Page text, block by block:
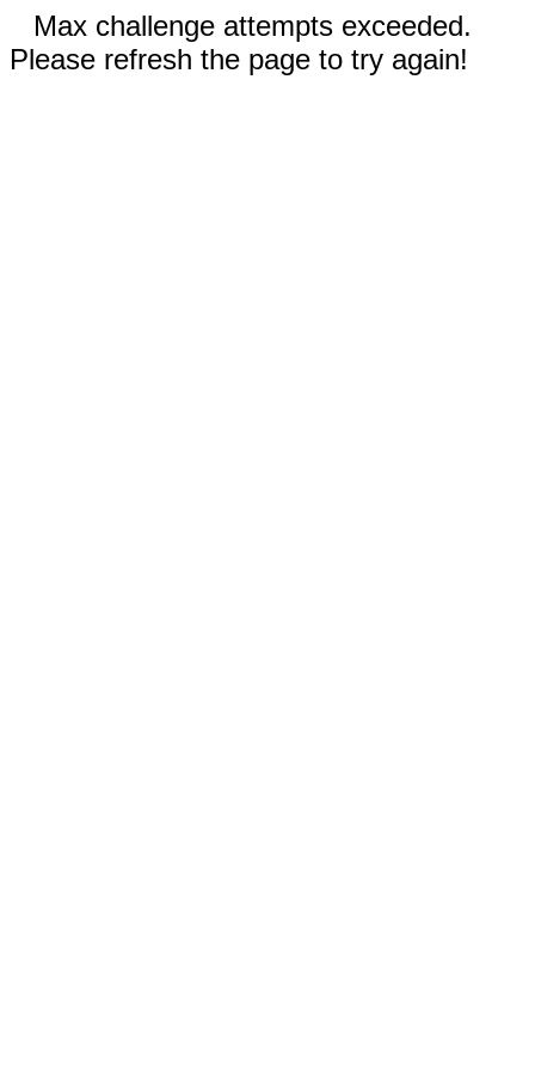
Max challenge attempts exceeded.
Please refresh the page to try again!